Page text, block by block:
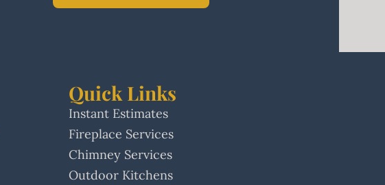
Quick Links
Instant Estimates
Fireplace Services
Chimney Services
Outdoor Kitchens